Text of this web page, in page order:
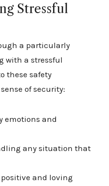
Stressful
a particularly
with a stressful
these safety
of security:
emotions and
any situation that
and loving